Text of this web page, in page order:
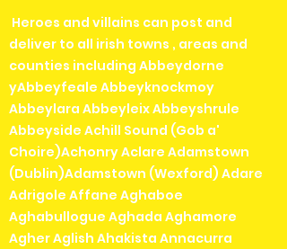
Heroes and villains can post and
deliver to all irish towns , areas and
counties including Abbeydorne
yAbbeyfeale Abbeyknockmoy
Abbeylara Abbeyleix Abbeyshrule
Abbeyside Achill Sound (Gob a'
Choire)Achonry Aclare Adamstown
(Dublin)Adamstown (Wexford) Adare
Adrigole Affane Aghaboe
Aghabullogue Aghada Aghamore
Agher Aglish Ahakista Annacurra